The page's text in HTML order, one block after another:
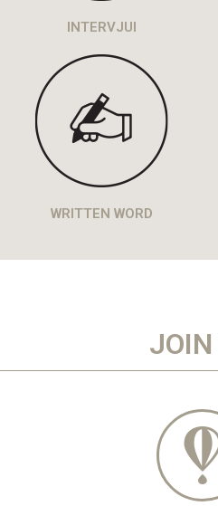
INTERVJUI
WRITTEN WORD
JOIN